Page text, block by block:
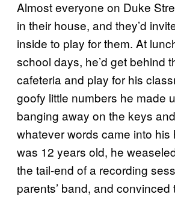
Almost everyone on Duke
in their house, and they’d
inside to play for them. At
school days, he’d get behind
cafeteria and play for his
goofy little numbers he made
banging away on the keys
whatever words came into his
was 12 years old, he
the tail-end of a recording
parents’ band, and convinced